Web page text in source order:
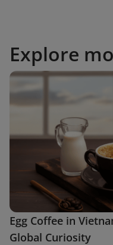
Explore
Egg Coffee in
Global Curiosity